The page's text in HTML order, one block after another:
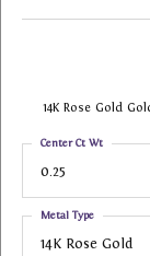
14K Rose Gold
0.25
Center Ct Wt
14K Rose Gold
Metal Type